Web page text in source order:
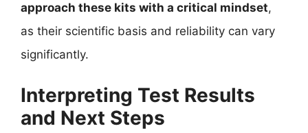
approach these kits with a critical mindset,
as their scientific basis and reliability can vary
significantly.
Interpreting Test Results
and Next Steps